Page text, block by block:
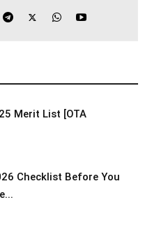
Merit List [OTA
Checklist Before You